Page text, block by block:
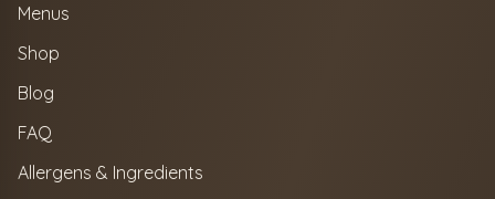
Menus
Shop
Blog
FAQ
Allergens & Ingredients